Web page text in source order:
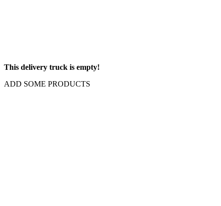
This delivery truck is empty!
ADD SOME PRODUCTS